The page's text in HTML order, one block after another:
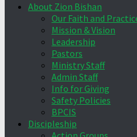
About Zion Bishan
Our Faith and
Mission & Vision
Leadership
Pastors
Ministry Staff
Admin Staff
Info for Giving
Safety Policies
BPCIS
Discipleship